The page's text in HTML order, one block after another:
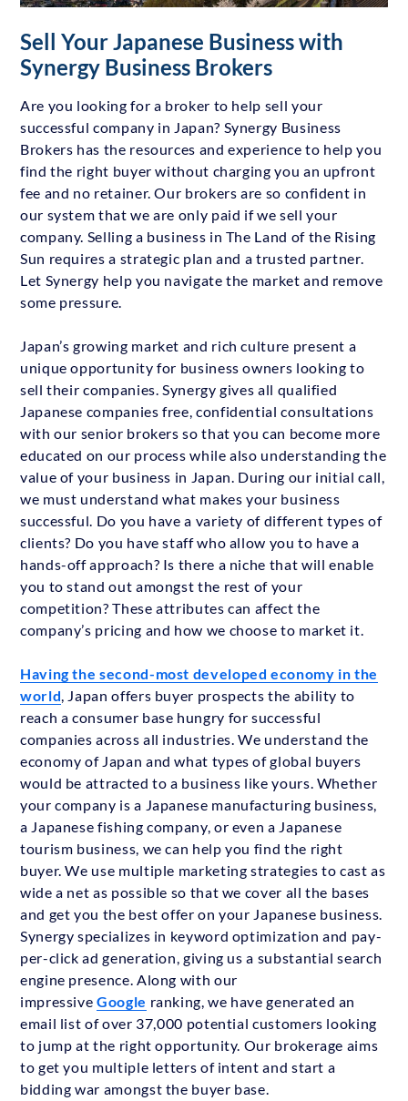
Sell Your Japanese Business with
Synergy Business Brokers
Are you looking for a broker to help sell your
successful company in Japan? Synergy Business
Brokers has the resources and experience to help you
find the right buyer without charging you an upfront
fee and no retainer. Our brokers are so confident in
our system that we are only paid if we sell your
company. Selling a business in The Land of the Rising
Sun requires a strategic plan and a trusted partner.
Let Synergy help you navigate the market and remove
some pressure.
Japan’s growing market and rich culture present a
unique opportunity for business owners looking to
sell their companies. Synergy gives all qualified
Japanese companies free, confidential consultations
with our senior brokers so that you can become more
educated on our process while also understanding the
value of your business in Japan. During our initial call,
we must understand what makes your business
successful. Do you have a variety of different types of
clients? Do you have staff who allow you to have a
hands-off approach? Is there a niche that will enable
you to stand out amongst the rest of your
competition? These attributes can affect the
company’s pricing and how we choose to market it.
Having the second-most developed economy in the
world , Japan offers buyer prospects the ability to
reach a consumer base hungry for successful
companies across all industries. We understand the
economy of Japan and what types of global buyers
would be attracted to a business like yours. Whether
your company is a Japanese manufacturing business,
a Japanese fishing company, or even a Japanese
tourism business, we can help you find the right
buyer. We use multiple marketing strategies to cast as
wide a net as possible so that we cover all the bases
and get you the best offer on your Japanese business.
Synergy specializes in keyword optimization and pay-
per-click ad generation, giving us a substantial search
engine presence. Along with our
impressiveGoogle ranking, we have generated an
email list of over 37,000 potential customers looking
to jump at the right opportunity. Our brokerage aims
to get you multiple letters of intent and start a
bidding war amongst the buyer base.